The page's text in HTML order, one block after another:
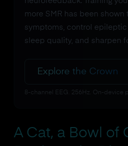
more SMR has been shown
symptoms, control epileptic
sleep quality, and sharpen
Explore the Crown
8-channel EEG. 256Hz. On-device
A Cat, a Bowl of